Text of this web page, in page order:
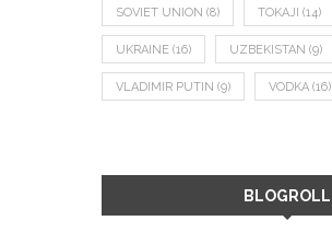
SOVIET UNION (8) TOKAJI (14)
UKRAINE (16) UZBEKISTAN (9)
VLADIMIR PUTIN (9) VODKA (16)
BLOGROLL